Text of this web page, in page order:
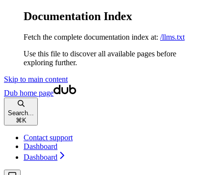
Documentation Index
Fetch the complete documentation index at: /llms.txt
Use this file to discover all available pages before
exploring further.
Skip to main content
Dub home page
Search...
⌘ K
Contact support
Dashboard
Dashboard